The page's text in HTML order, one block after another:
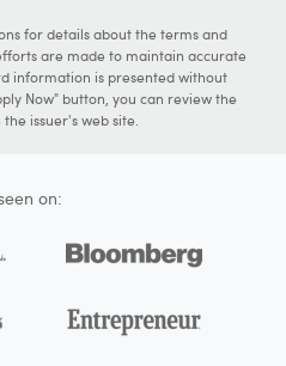
for details about the terms and
are made to maintain accurate
information is presented without
Now" button, you can review the
issuer's web site.
on: